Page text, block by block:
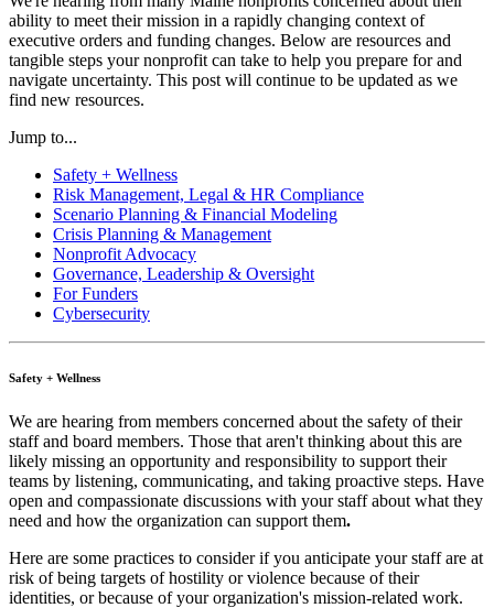
ability to meet their mission in a rapidly changing context of
executive orders and funding changes. Below are resources and
tangible steps your nonprofit can take to help you prepare for and
navigate uncertainty. This post will continue to be updated as we
find new resources.
Jump to...
Safety + Wellness
Risk Management, Legal & HR Compliance
Scenario Planning & Financial Modeling
Crisis Planning & Management
Nonprofit Advocacy
Governance, Leadership & Oversight
For Funders
Cybersecurity
Safety + Wellness
We are hearing from members concerned about the safety of their
staff and board members. Those that aren't thinking about this are
likely missing an opportunity and responsibility to support their
teams by listening, communicating, and taking proactive steps. Have
open and compassionate discussions with your staff about what they
need and how the organization can support them.
Here are some practices to consider if you anticipate your staff are at
risk of being targets of hostility or violence because of their
identities, or because of your organization's mission-related work.